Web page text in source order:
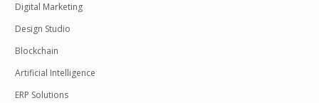
Digital Marketing
Design Studio
Blockchain
Artificial Intelligence
ERP Solutions